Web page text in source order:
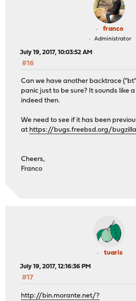
franco
Administrator
July 19, 2017, 10:03:52 AM
#16
Can we have another backtrace
panic just to be sure? It sounds like
indeed then.
We need to see if it has been
at https://bugs.freebsd.org/
Cheers,
Franco
tuaris
July 19, 2017, 12:16:36 PM
#17
http://bin.morante.net/?